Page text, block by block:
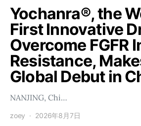
Yochanra®, the
First Innovative
Overcome FGFR
Resistance,
Global Debut in
NANJING, Chi…
zoey 2026年8月7日